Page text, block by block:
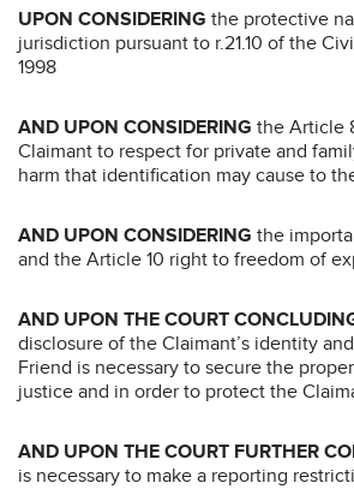
UPON CONSIDERING the protective
jurisdiction pursuant to r.21.10 of the
1998
AND UPON CONSIDERING the Article
Claimant to respect for private and
harm that identification may cause to
AND UPON CONSIDERING the
and the Article 10 right to freedom of
AND UPON THE COURT
disclosure of the Claimant’s identity
Friend is necessary to secure the
justice and in order to protect the
AND UPON THE COURT FURTHER
is necessary to make a reporting